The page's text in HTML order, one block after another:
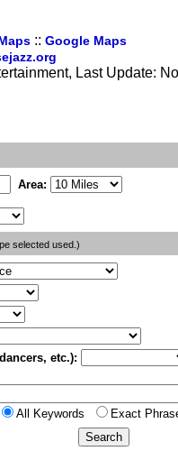
:: Google Maps
Last Update:
Area:
selected used.)
etc.):
All Keywords Exact